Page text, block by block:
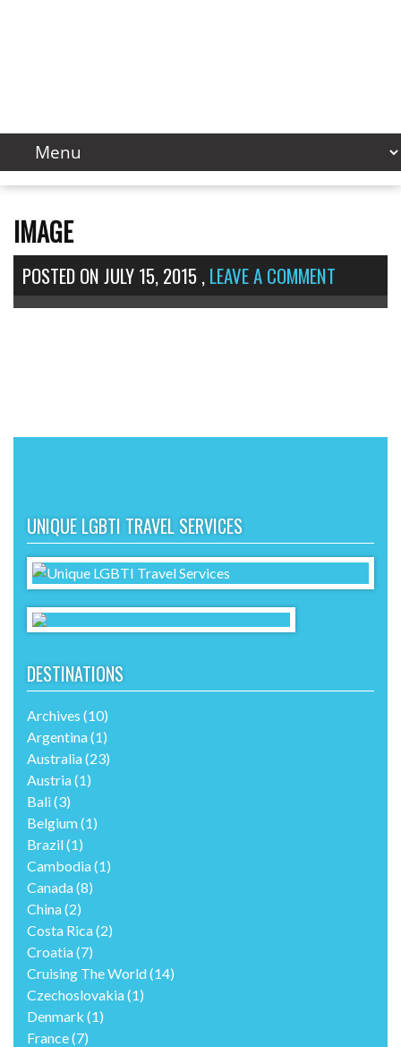
IMAGE
POSTED ONJULY 15, 2015,LEAVE A COMMENT
UNIQUE LGBTI TRAVEL SERVICES
DESTINATIONS
Archives (10)
Argentina(1)
Australia(23)
Austria(1)
Bali(3)
Belgium(1)
Brazil(1)
Cambodia(1)
Canada(8)
China(2)
Costa Rica(2)
Croatia(7)
Cruising The World(14)
Czechoslovakia(1)
Denmark (1)
France(7)